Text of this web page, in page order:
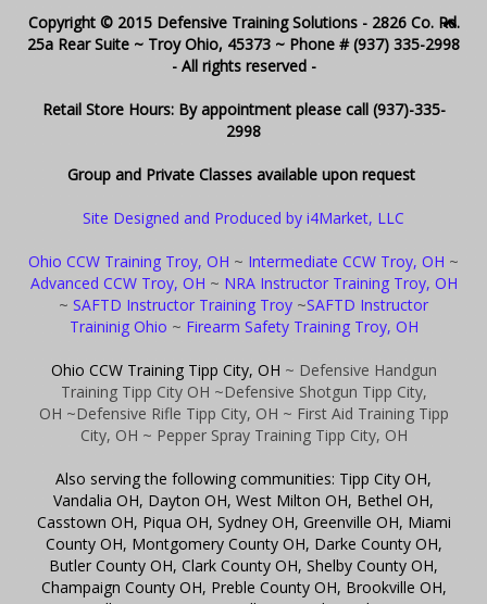
Copyright © 2015 Defensive Training Solutions - 2826 Co. Rd.
25a Rear Suite ~ Troy Ohio, 45373 ~ Phone # (937) 335-2998
- All rights reserved -
Retail Store Hours: By appointment please call (937)-335-
2998
Group and Private Classes available upon request
Site Designed and Produced by i4Market, LLC
Ohio CCW Training Troy, OH ~ Intermediate CCW Troy, OH ~
Advanced CCW Troy, OH ~ NRA Instructor Training Troy, OH
~ SAFTD Instructor Training Troy ~SAFTD Instructor
Traininig Ohio ~ Firearm Safety Training Troy, OH
Ohio CCW Training Tipp City, OH ~ Defensive Handgun
Training Tipp City OH ~Defensive Shotgun Tipp City,
OH ~Defensive Rifle Tipp City, OH ~ First Aid Training Tipp
City, OH ~ Pepper Spray Training Tipp City, OH
Also serving the following communities: Tipp City OH,
Vandalia OH, Dayton OH, West Milton OH, Bethel OH,
Casstown OH, Piqua OH, Sydney OH, Greenville OH, Miami
County OH, Montgomery County OH, Darke County OH,
Butler County OH, Clark County OH, Shelby County OH,
Champaign County OH, Preble County OH, Brookville OH,